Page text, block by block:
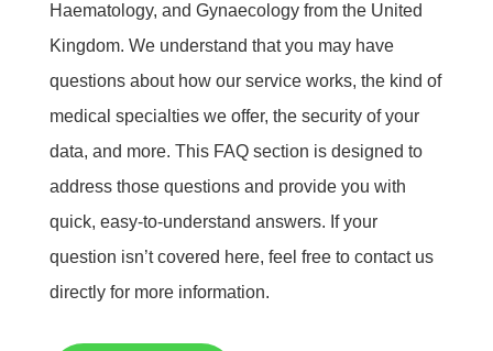
Haematology, and Gynaecology from the United
Kingdom. We understand that you may have
questions about how our service works, the kind of
medical specialties we offer, the security of your
data, and more. This FAQ section is designed to
address those questions and provide you with
quick, easy-to-understand answers. If your
question isn’t covered here, feel free to contact us
directly for more information.